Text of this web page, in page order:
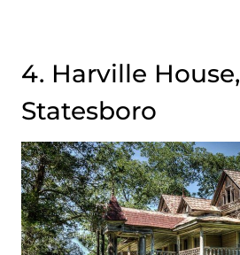
4. Harville House,
Statesboro